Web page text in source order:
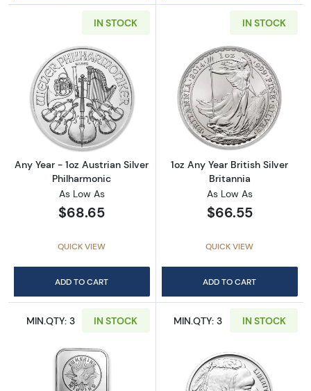
IN STOCK
Read more aboutAny Year - 1oz Austrian
Any Year - 1oz Austrian Silver
Philharmonic
As Low As
$68.65
QUICK VIEW
ADD TO CART
IN STOCK
Read more
1oz Any Year British Silver
Britannia
As Low As
$66.55
QUICK VIEW
ADD TO CART
MIN.QTY: 3 IN STOCK MIN.QTY: 3 IN STOCK